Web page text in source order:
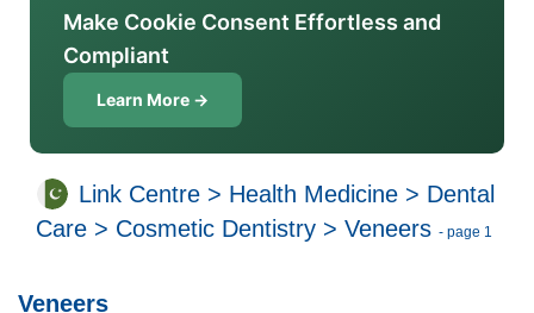
Make Cookie Consent Effortless and
Compliant
Learn More →
Link Centre > Health Medicine > Dental
Care > Cosmetic Dentistry > Veneers - page 1
Veneers